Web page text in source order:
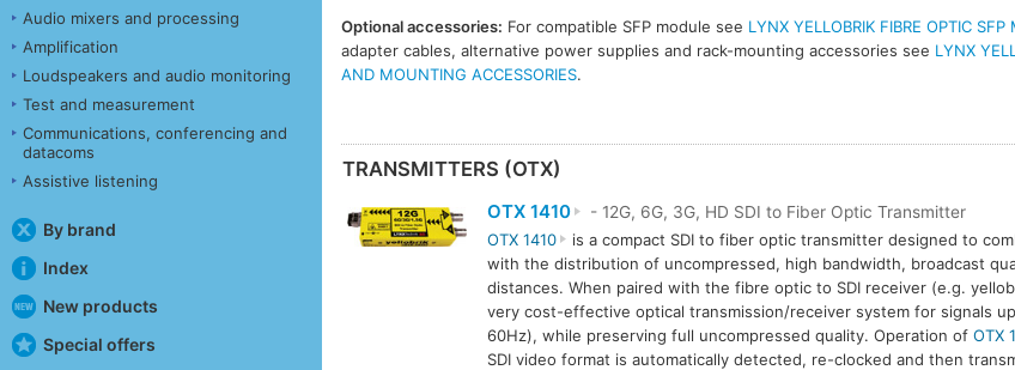
Audio mixers and processing
Amplification
Loudspeakers and audio monitoring
Test and measurement
Communications, conferencing and
datacoms
Assistive listening
By brand
Index
New products
Special offers
Optional accessories: For compatible SFP module see LYNX YELLOBRIK FIBRE OPTIC SFP
adapter cables, alternative power supplies and rack-mounting accessories see LYNX
AND MOUNTING ACCESSORIES.
TRANSMITTERS (OTX)
OTX 1410
- 12G, 6G, 3G, HD SDI to Fiber Optic Transmitter
OTX 1410
is a compact SDI to fiber optic transmitter designed to
with the distribution of uncompressed, high bandwidth, broadcast
distances. When paired with the fibre optic to SDI receiver (e.g.
very cost-effective optical transmission/receiver system for signals
60Hz), while preserving full uncompressed quality. Operation of OTX
SDI video format is automatically detected, re-clocked and then